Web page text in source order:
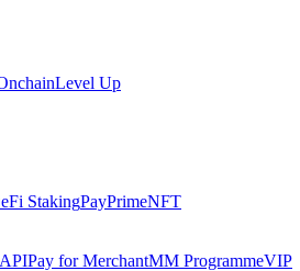
Level Up
StakingPayPrimeNFT
Pay for MerchantMM ProgrammeVIP